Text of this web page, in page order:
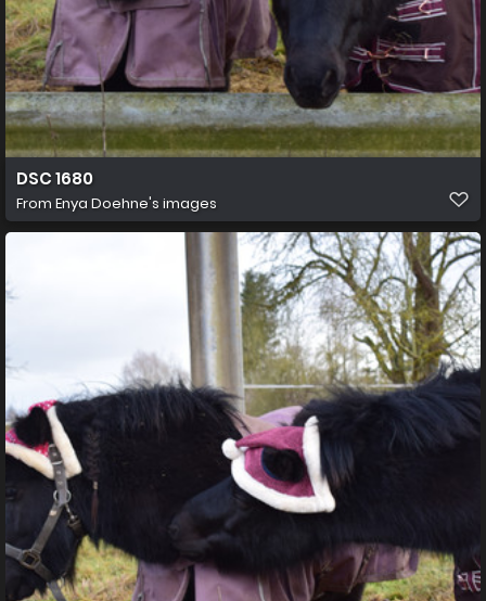
DSC 1680
From Enya Doehne's images